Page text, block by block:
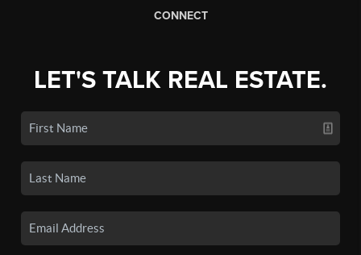
CONNECT
LET'S TALK REAL ESTATE.